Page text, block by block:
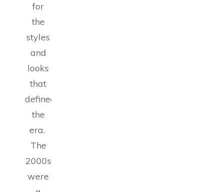
for
the
styles
and
looks
that
defined
the
era.
The
2000s
were